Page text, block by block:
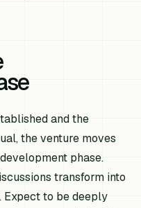
and the
the venture moves
phase.
transform into
to be deeply